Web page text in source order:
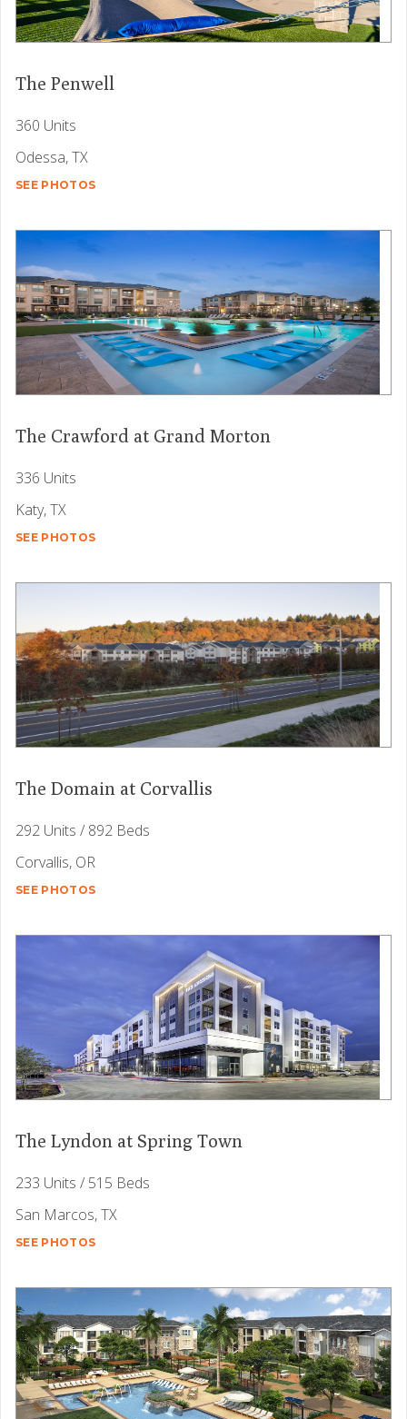
The Penwell
360 Units
Odessa, TX
SEE PHOTOS
The Crawford at Grand Morton
336 Units
Katy, TX
SEE PHOTOS
The Domain at Corvallis
292 Units / 892 Beds
Corvallis, OR
SEE PHOTOS
The Lyndon at Spring Town
233 Units / 515 Beds
San Marcos, TX
SEE PHOTOS